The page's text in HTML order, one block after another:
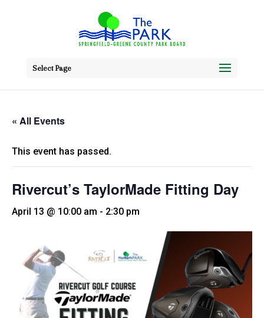
Select Page
« All Events
This event has passed.
Rivercut’s TaylorMade Fitting Day
April 13 @ 10:00 am - 2:30 pm